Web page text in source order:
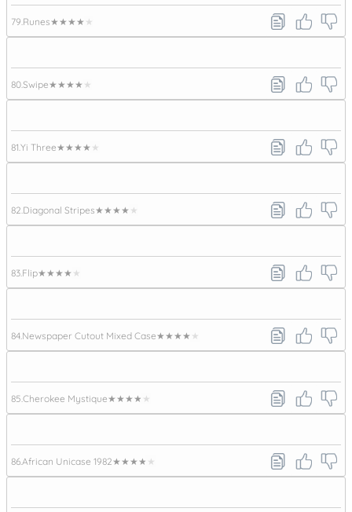
79. Runes★★★★★
80.Swipe★★★★★
81. Yi Three★★★★★
82. Diagonal Stripes★★★★★
83. Flip★★★★★
84. Newspaper Cutout Mixed Case★★★★★
85. Cherokee Mystique★★★★★
86. African Unicase 1982★★★★★